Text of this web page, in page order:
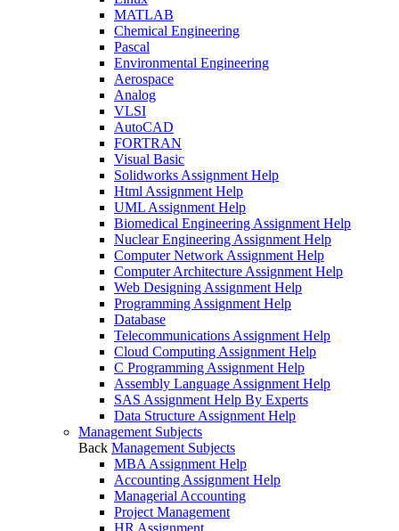
MATLAB
Chemical Engineering
Pascal
Environmental Engineering
Aerospace
Analog
VLSI
AutoCAD
FORTRAN
Visual Basic
Solidworks Assignment Help
Html Assignment Help
UML Assignment Help
Biomedical Engineering Assignment Help
Nuclear Engineering Assignment Help
Computer Network Assignment Help
Computer Architecture Assignment Help
Web Designing Assignment Help
Programming Assignment Help
Database
Telecommunications Assignment Help
Cloud Computing Assignment Help
C Programming Assignment Help
Assembly Language Assignment Help
SAS Assignment Help By Experts
Data Structure Assignment Help
Management Subjects
Back Management Subjects
MBA Assignment Help
Accounting Assignment Help
Managerial Accounting
Project Management